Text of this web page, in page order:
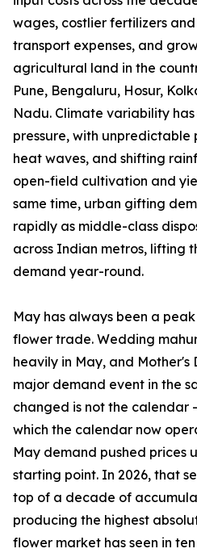
wages, costlier fertilizers
transport expenses, and
agricultural land in the
Pune, Bengaluru, Hosur,
Nadu. Climate variability
pressure, with unpredictable
heat waves, and shifting
open-field cultivation and
same time, urban gifting
rapidly as middle-class
across Indian metros, lifting
demand year-round.
May has always been a
flower trade. Wedding
heavily in May, and Mother's
major demand event in the
changed is not the calendar
which the calendar now
May demand pushed prices
starting point. In 2026, that
top of a decade of
producing the highest
flower market has seen in